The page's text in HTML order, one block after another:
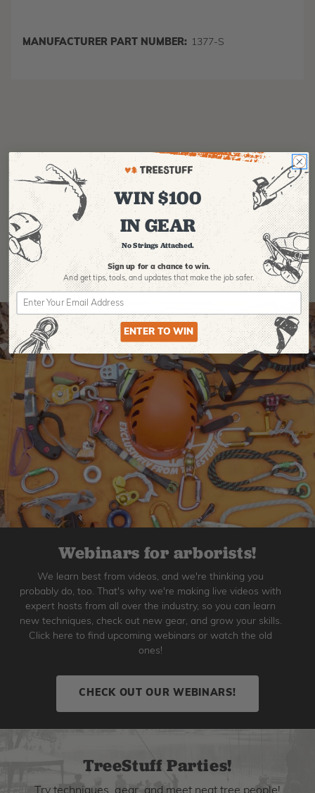
MANUFACTURER PART NUMBER: 1377-S
Product Reviews
Webinars for arborists!
We learn best from videos, and we're thinking you
probably do, too. That's why we're making live videos with
expert hosts from all over the industry, so you can learn
new techniques, check out new gear, and grow your skills.
Click here to find upcoming webinars or watch the old
ones!
CHECK OUT OUR WEBINARS!
TreeStuff Parties!
WIN $100
IN GEAR
No Strings Attached.
Sign up for a chance to win.
And get tips, tools, and updates that make the job safer.
ENTER TO WIN